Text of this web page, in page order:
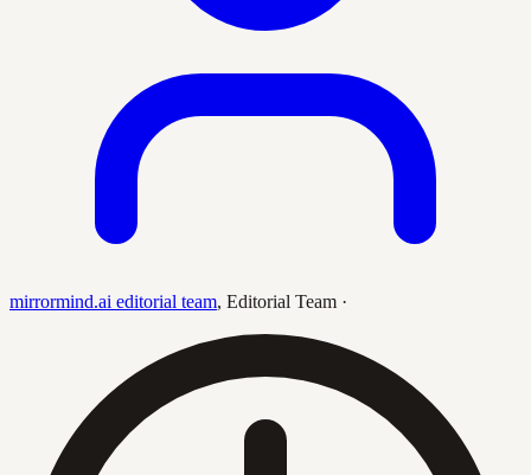
mirrormind.ai editorial team, Editorial Team ·